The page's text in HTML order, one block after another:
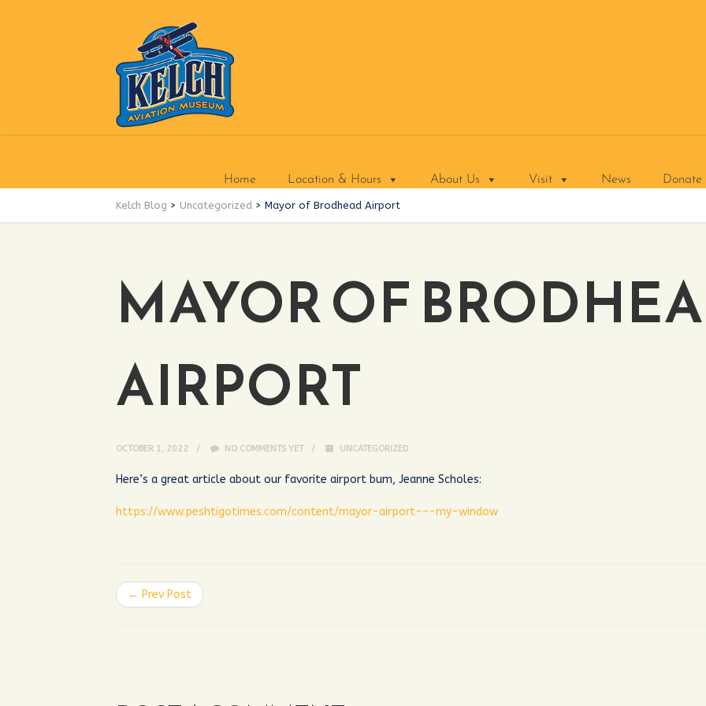
Home Location & Hours About Us Visit News Donate
Kelch Blog > Uncategorized > Mayor of Brodhead Airport
MAYOR OF
AIRPORT
OCTOBER 1, 2022 NO COMMENTS YET UNCATEGORIZED
Here’s a great article about our favorite airport bum, Jeanne Scholes:
https://www.peshtigotimes.com/content/mayor-airport-–-my-window
← Prev Post